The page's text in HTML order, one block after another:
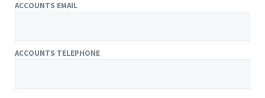
ACCOUNTS EMAIL
ACCOUNTS TELEPHONE